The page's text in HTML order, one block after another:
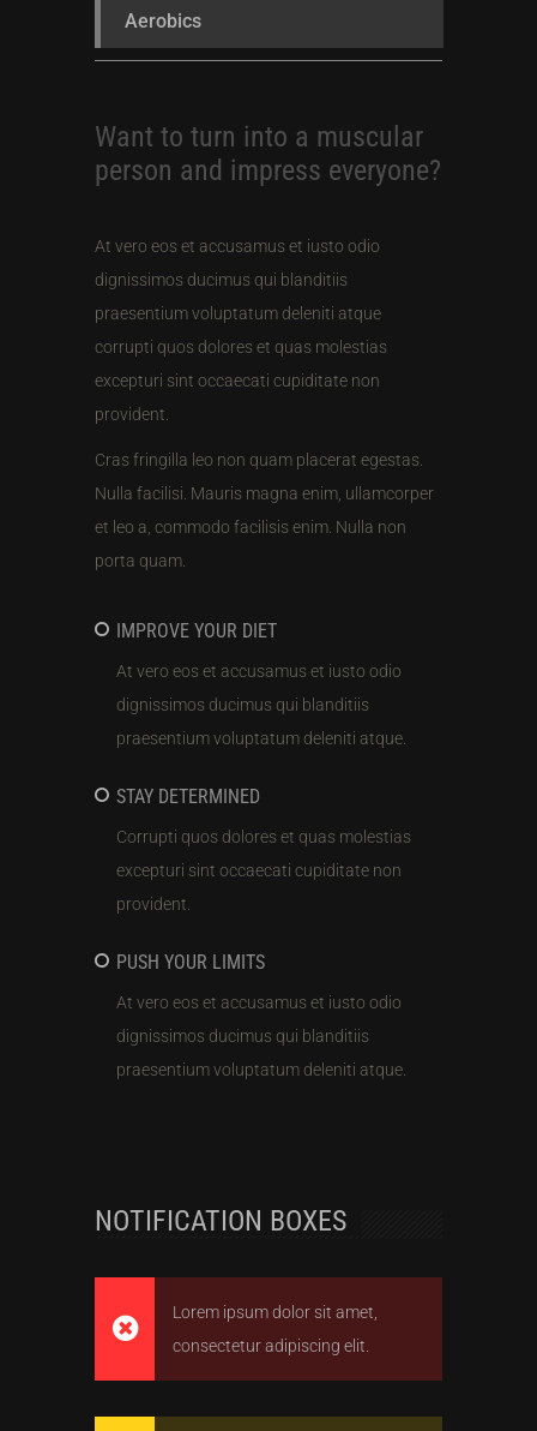
Aerobics
Want to turn into a muscular
person and impress everyone?
At vero eos et accusamus et iusto odio
dignissimos ducimus qui blanditiis
praesentium voluptatum deleniti atque
corrupti quos dolores et quas molestias
excepturi sint occaecati cupiditate non
provident.
Cras fringilla leo non quam placerat egestas.
Nulla facilisi. Mauris magna enim, ullamcorper
et leo a, commodo facilisis enim. Nulla non
porta quam.
IMPROVE YOUR DIET
At vero eos et accusamus et iusto odio
dignissimos ducimus qui blanditiis
praesentium voluptatum deleniti atque.
STAY DETERMINED
Corrupti quos dolores et quas molestias
excepturi sint occaecati cupiditate non
provident.
PUSH YOUR LIMITS
At vero eos et accusamus et iusto odio
dignissimos ducimus qui blanditiis
praesentium voluptatum deleniti atque.
NOTIFICATION BOXES
Lorem ipsum dolor sit amet,
consectetur adipiscing elit.